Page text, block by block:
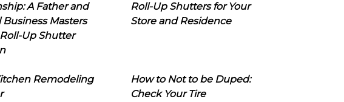
A Father and
Business Masters
Up Shutter
Roll-Up Shutters for Your
Store and Residence
Remodeling
How to Not to be Duped:
Check Your Tire